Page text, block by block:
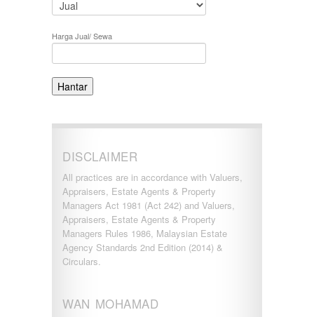
Harga Jual/ Sewa
DISCLAIMER
All practices are in accordance with Valuers,
Appraisers, Estate Agents & Property
Managers Act 1981 (Act 242) and Valuers,
Appraisers, Estate Agents & Property
Managers Rules 1986, Malaysian Estate
Agency Standards 2nd Edition (2014) &
Circulars.
WAN MOHAMAD